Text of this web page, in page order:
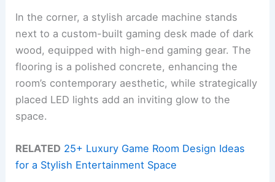
In the corner, a stylish arcade machine stands
next to a custom-built gaming desk made of dark
wood, equipped with high-end gaming gear. The
flooring is a polished concrete, enhancing the
room’s contemporary aesthetic, while strategically
placed LED lights add an inviting glow to the
space.
RELATED 25+ Luxury Game Room Design Ideas
for a Stylish Entertainment Space